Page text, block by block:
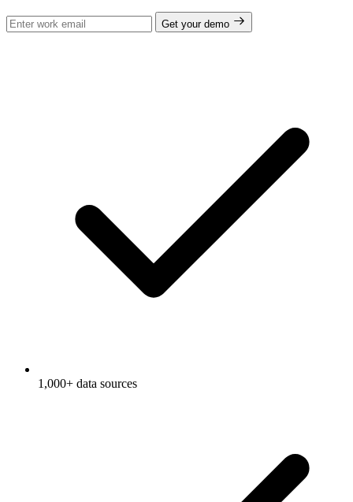
Get your demo
1,000+ data sources